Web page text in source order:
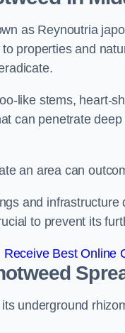
as Reynoutria
properties and
like stems, heart-
can penetrate
an area can
and
to prevent its
Receive Best Online
underground